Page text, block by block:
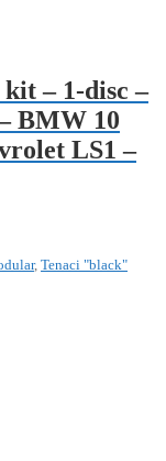
– 1-disc –
BMW 10
LS1 –
, Tenaci "black"